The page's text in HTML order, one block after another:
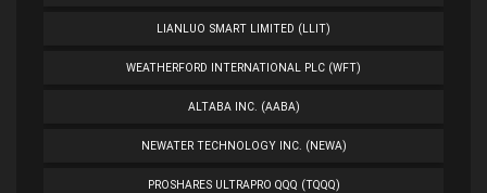
LIANLUO SMART LIMITED (LLIT)
WEATHERFORD INTERNATIONAL PLC (WFT)
ALTABA INC. (AABA)
NEWATER TECHNOLOGY INC. (NEWA)
PROSHARES ULTRAPRO QQQ (TQQQ)